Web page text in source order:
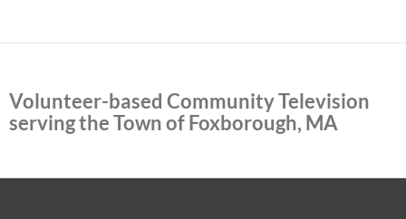
Volunteer-based Community Television
serving the Town of Foxborough, MA